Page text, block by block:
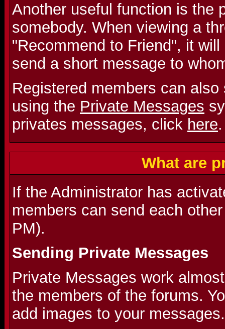
Another useful function is the
somebody. When viewing a
"Recommend to Friend", it
send a short message to
Registered members can
using the Private Messages
privates messages, click here.
What are
If the Administrator has
members can send each
PM).
Sending Private Messages
Private Messages work
the members of the forums.
add images to your messages.